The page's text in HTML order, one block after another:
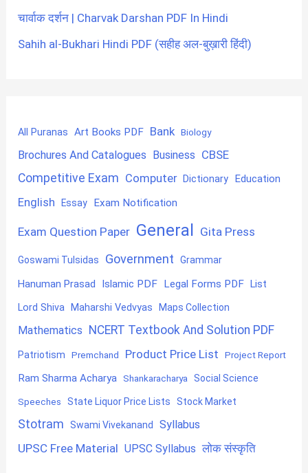
चार्वाक दर्शन | Charvak Darshan PDF In Hindi
Sahih al-Bukhari Hindi PDF (सहीह अल-बुख़ारी हिंदी)
All Puranas Art Books PDF Bank Biology
Brochures And Catalogues Business CBSE
Competitive Exam Computer Dictionary Education
English Essay Exam Notification
Exam Question Paper General Gita Press
Goswami Tulsidas Government Grammar
Hanuman Prasad Islamic PDF Legal Forms PDF List
Lord Shiva Maharshi Vedvyas Maps Collection
Mathematics NCERT Textbook And Solution PDF
Patriotism Premchand Product Price List Project Report
Ram Sharma Acharya Shankaracharya Social Science
Speeches State Liquor Price Lists Stock Market
Stotram Swami Vivekanand Syllabus
UPSC Free Material UPSC Syllabus लोक संस्कृति